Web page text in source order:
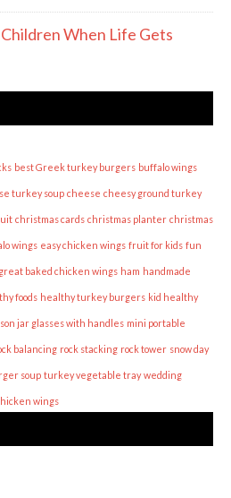
When Life Gets
best Greek turkey burgers buffalo wings
turkey soup cheese cheesy ground turkey
christmas cards christmas planter christmas
wings easy chicken wings fruit for kids fun
great baked chicken wings ham handmade
foods healthy turkey burgers kid healthy
jar glasses with handles mini portable
balancing rock stacking rock tower snow day
soup turkey vegetable tray wedding
wings